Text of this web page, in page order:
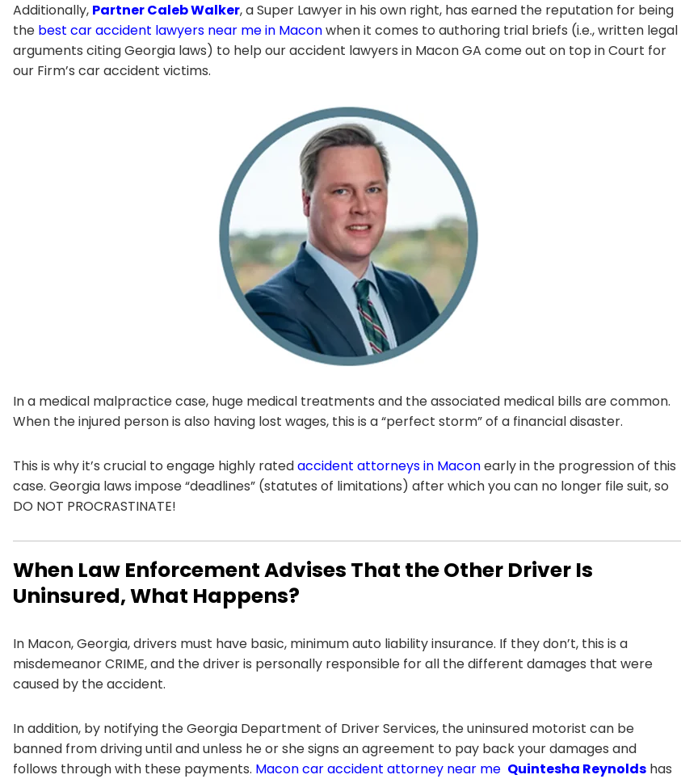
Additionally, Partner Caleb Walker, a Super Lawyer in his own right, has earned the reputation for being
the best car accident lawyers near me in Maconwhen it comes to authoring trial briefs (i.e., written legal
arguments citing Georgia laws) to help our accident lawyers in Macon GA come out on top in Court for
our Firm’s car accident victims.
In a medical malpractice case, huge medical treatments and the associated medical bills are common.
When the injured person is also having lost wages, this is a “perfect storm” of a financial disaster.
This is why it’s crucial to engage highly ratedaccident attorneys in Maconearly in the progression of this
case. Georgia laws impose “deadlines” (statutes of limitations) after which you can no longer file suit, so
DO NOT PROCRASTINATE!
When Law Enforcement Advises That the Other Driver Is
Uninsured, What Happens?
In Macon, Georgia, drivers must have basic, minimum auto liability insurance. If they don’t, this is a
misdemeanor CRIME, and the driver is personally responsible for all the different damages that were
caused by the accident.
In addition, by notifying the Georgia Department of Driver Services, the uninsured motorist can be
banned from driving until and unless he or she signs an agreement to pay back your damages and
follows through with these payments. Macon car accident attorney near me Quintesha Reynolds has